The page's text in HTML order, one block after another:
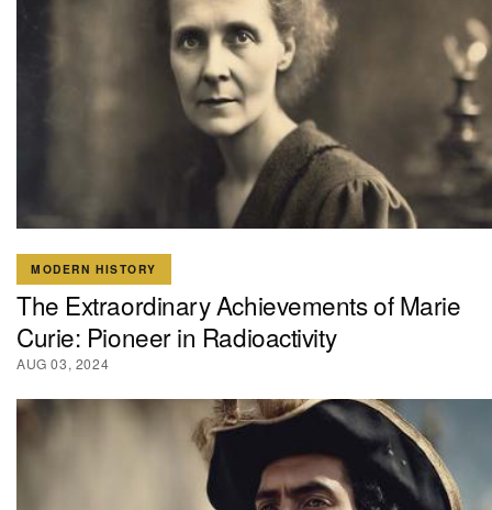
MODERN HISTORY
The Extraordinary Achievements of Marie
Curie: Pioneer in Radioactivity
AUG 03, 2024